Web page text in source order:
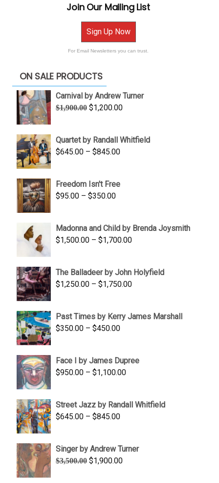
Join Our Mailing List
Sign Up Now
For Email Newsletters you can trust.
ON SALE PRODUCTS
Carnival by Andrew Turner
$1,900.00 Original
$1,900.00.
$1,200.00Current
$1,200.00.
Quartet by Randall Whitfield
$645.00 – $845.00Price
through
Freedom Isn't Free
$95.00 – $350.00Price
through
$350.00
Madonna and Child by Brenda Joysmith
$1,500.00 – $1,700.00Price
through
$1,700.00
The Balladeer by John Holyfield
$1,250.00 – $1,750.00Price
through
Past Times by Kerry James Marshall
$350.00 – $450.00Price
through
$450.00
Face I by James Dupree
$950.00 – $1,100.00Price
through
Street Jazz by Randall Whitfield
$645.00 – $845.00Price
through
$845.00
Singer by Andrew Turner
$3,500.00 Original
$1,900.00Current